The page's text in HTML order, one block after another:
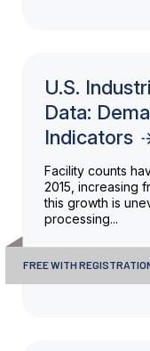
U.S.
Data:
Indicators
Facility counts
2015, increasing
this growth is
processing...
FREE WITH